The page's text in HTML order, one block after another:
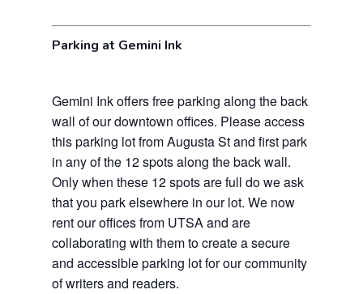
Parking at Gemini Ink
Gemini Ink offers free parking along the back
wall of our downtown offices. Please access
this parking lot from Augusta St and first park
in any of the 12 spots along the back wall.
Only when these 12 spots are full do we ask
that you park elsewhere in our lot. We now
rent our offices from UTSA and are
collaborating with them to create a secure
and accessible parking lot for our community
of writers and readers.